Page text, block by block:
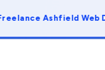
Ashfield Web